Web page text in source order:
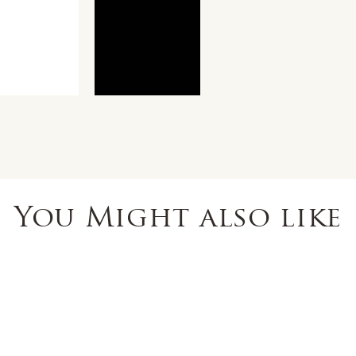
You Might also like